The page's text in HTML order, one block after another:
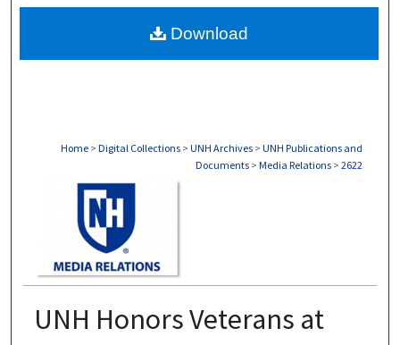
About
Home > Digital Collections > UNH Archives > UNH Publications and
Documents > Media Relations > 2622
UNH Honors Veterans at
Download